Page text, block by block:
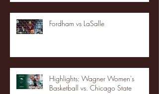
Fordham vs LaSalle
Highlights: Wagner Women's
Basketball vs. Chicago State